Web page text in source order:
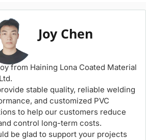
Joy Chen
from Haining Lona Coated Material
stable quality, reliable welding
and customized PVC
to help our customers reduce
control long-term costs.
be glad to support your projects